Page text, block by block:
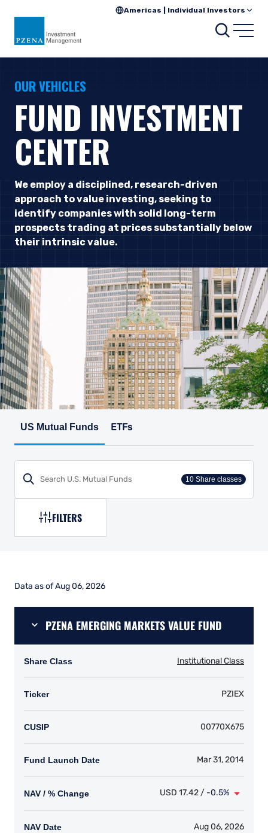
Americas | Individual Investors
OUR VEHICLES
FUND INVESTMENT
CENTER
We employ a disciplined, research-driven
approach to value investing, seeking to
identify companies with solid long-term
prospects trading at prices substantially below
their intrinsic value.